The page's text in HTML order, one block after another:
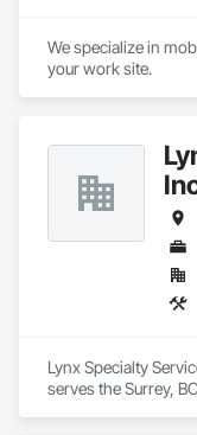
We specialize in
your work site.
Lynx Specialty
serves the Surrey,